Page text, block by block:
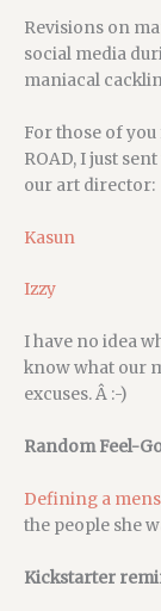
Revisions on
social media
maniacal
For those of
ROAD, I just
our art director:
Kasun
Izzy
I have no idea
know what our
excuses. Â :-)
Random Feel-
Defining a
the people she
Kickstarter